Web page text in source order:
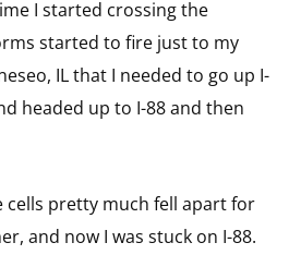
I started crossing the
started to fire just to my
IL that I needed to go up I-
headed up to I-88 and then
pretty much fell apart for
and now I was stuck on I-88.